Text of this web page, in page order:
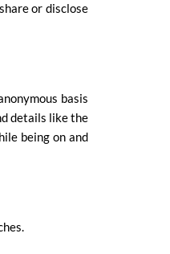
or disclose
basis
details like the
being on and